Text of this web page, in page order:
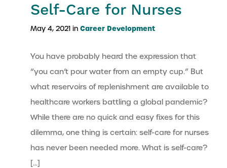
Self-Care for Nurses
May 4, 2021 in Career Development
You have probably heard the expression that
“you can’t pour water from an empty cup.” But
what reservoirs of replenishment are available to
healthcare workers battling a global pandemic?
While there are no quick and easy fixes for this
dilemma, one thing is certain: self-care for nurses
has never been needed more. What is self-care?
[…]